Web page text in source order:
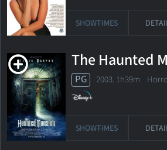
SHOWTIMES
The Haunted
PG 2003. 1h39m
SHOWTIMES